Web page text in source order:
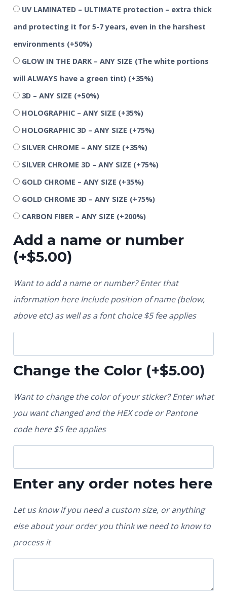
UV LAMINATED – ULTIMATE protection – extra thick
and protecting it for 5-7 years, even in the harshest
environments (+50%)
GLOW IN THE DARK – ANY SIZE (The white portions
will ALWAYS have a green tint) (+35%)
3D – ANY SIZE (+50%)
HOLOGRAPHIC – ANY SIZE (+35%)
HOLOGRAPHIC 3D – ANY SIZE (+75%)
SILVER CHROME – ANY SIZE (+35%)
SILVER CHROME 3D – ANY SIZE (+75%)
GOLD CHROME – ANY SIZE (+35%)
GOLD CHROME 3D – ANY SIZE (+75%)
CARBON FIBER – ANY SIZE (+200%)
Add a name or number
(+$5.00)
Want to add a name or number? Enter that
information here Include position of name (below,
above etc) as well as a font choice $5 fee applies
Change the Color (+$5.00)
Want to change the color of your sticker? Enter what
you want changed and the HEX code or Pantone
code here $5 fee applies
Enter any order notes here
Let us know if you need a custom size, or anything
else about your order you think we need to know to
process it